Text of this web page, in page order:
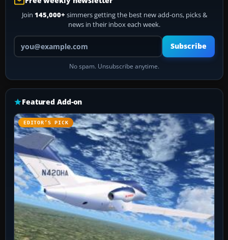
Join 145,000+ simmers getting the best new add-ons, picks &
news in their inbox each week.
Your email address
Subscribe
No spam. Unsubscribe anytime.
Featured Add-on
EDITOR’S PICK